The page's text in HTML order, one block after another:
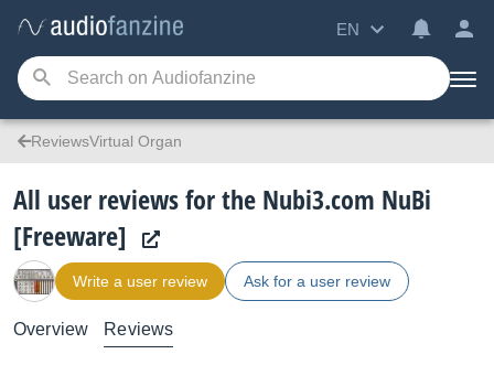
EN
ReviewsVirtual Organ
All user reviews for the Nubi3.com NuBi
[Freeware]
Write a user review Ask for a user review
Overview Reviews